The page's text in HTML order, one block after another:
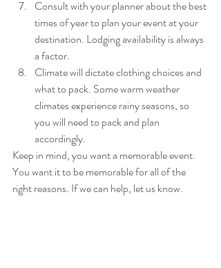
Consult with your planner about the best
times of year to plan your event at your
destination. Lodging availability is always
a factor.
Climate will dictate clothing choices and
what to pack. Some warm weather
climates experience rainy seasons, so
you will need to pack and plan
accordingly.
Keep in mind, you want a memorable event.
You want it to be memorable for all of the
right reasons. If we can help, let us know.